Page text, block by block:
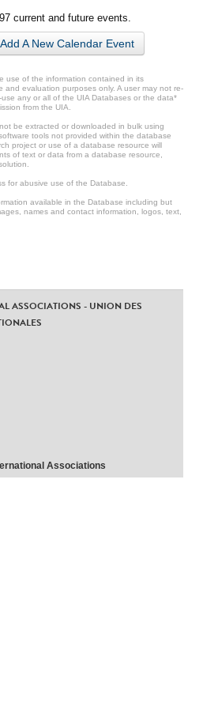
current and future events.
Add A New Calendar Event
use of the information contained in its
and evaluation purposes only. A user may not re-
any or all of the UIA Databases or the data*
from the UIA.
be extracted or downloaded in bulk using
tools not provided within the database
project or use of a database resource will
of text or data from a database resource,
for abusive use of the Database.
available in the Database including but
names and contact information, logos, text,
ASSOCIATIONS - UNION DES
Associations